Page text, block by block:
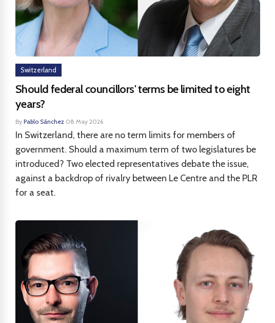
Switzerland
Should federal councillors' terms be limited to eight
years?
By Pablo Sánchez·08 May 2026
In Switzerland, there are no term limits for members of
government. Should a maximum term of two legislatures be
introduced? Two elected representatives debate the issue,
against a backdrop of rivalry between Le Centre and the PLR
for a seat.